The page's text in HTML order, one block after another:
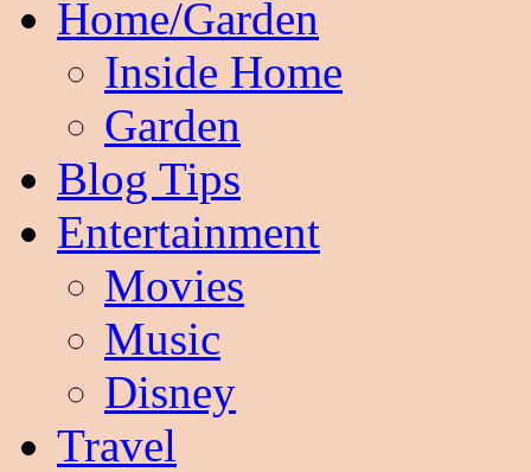
Home/Garden
Inside Home
Garden
Blog Tips
Entertainment
Movies
Music
Disney
Travel